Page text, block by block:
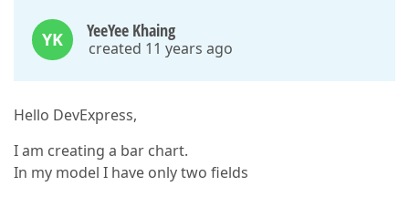
YK YeeYee Khaing
created 11 years ago
Hello DevExpress,
I am creating a bar chart.
In my model I have only two fields